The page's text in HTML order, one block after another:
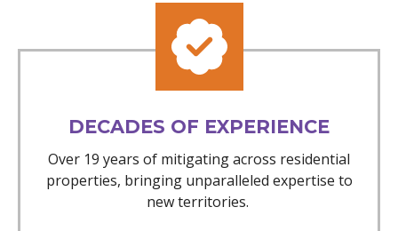
DECADES OF EXPERIENCE
Over 19 years of mitigating across residential
properties, bringing unparalleled expertise to
new territories.